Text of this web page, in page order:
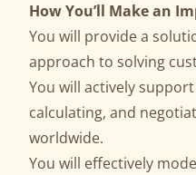
How You’ll Make an
You will provide a
approach to solving
You will actively
calculating, and
worldwide.
You will effectively